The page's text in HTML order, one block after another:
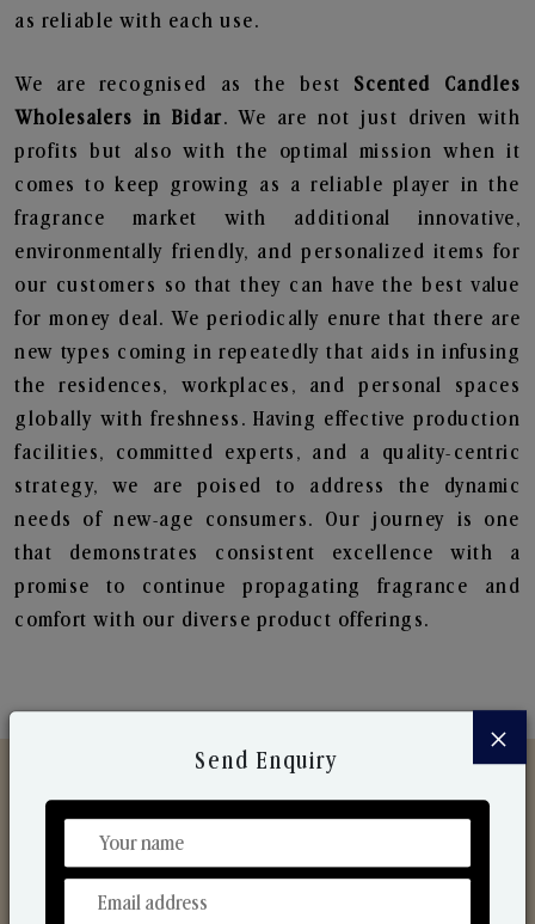
as reliable with each use.
We are recognised as the best Scented Candles
Wholesalers in Bidar. We are not just driven with
profits but also with the optimal mission when it
comes to keep growing as a reliable player in the
fragrance market with additional innovative,
environmentally friendly, and personalized items for
our customers so that they can have the best value
for money deal. We periodically enure that there are
new types coming in repeatedly that aids in infusing
the residences, workplaces, and personal spaces
globally with freshness. Having effective production
facilities, committed experts, and a quality-centric
strategy, we are poised to address the dynamic
needs of new-age consumers. Our journey is one
that demonstrates consistent excellence with a
promise to continue propagating fragrance and
comfort with our diverse product offerings.
Discover Our Range
From Our Hands To Your Heart.
×
Send Enquiry